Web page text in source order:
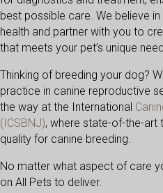
best possible care. We believe
health and partner with you to
that meets your pet’s unique
Thinking of breeding your dog?
practice in canine reproductive
the way at the International
(ICSBNJ)(opens in a new
, where state-of-the-art
quality for canine breeding.
No matter what aspect of care
on All Pets to deliver.